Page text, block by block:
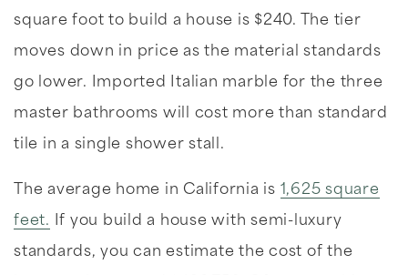
square foot to build a house is $240. The tier
moves down in price as the material standards
go lower. Imported Italian marble for the three
master bathrooms will cost more than standard
tile in a single shower stall.
The average home in California is 1,625 square
feet. If you build a house with semi-luxury
standards, you can estimate the cost of the